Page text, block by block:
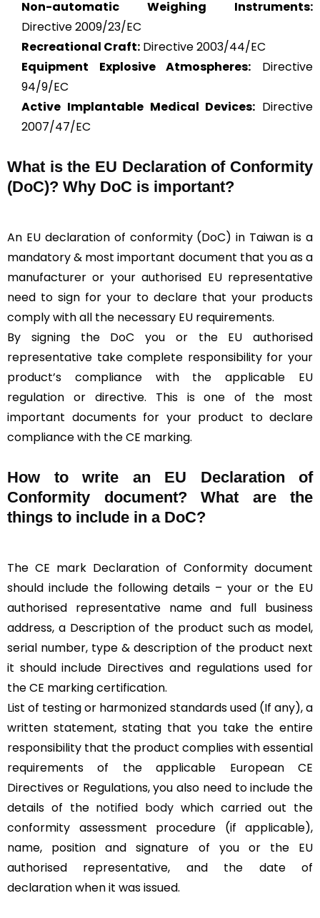
Non-automatic Weighing Instruments:
Directive 2009/23/EC
Recreational Craft: Directive 2003/44/EC
Equipment Explosive Atmospheres: Directive
94/9/EC
Active Implantable Medical Devices: Directive
2007/47/EC
What is the EU Declaration of Conformity
(DoC)? Why DoC is important?
An EU declaration of conformity (DoC) in Taiwan is a
mandatory & most important document that you as a
manufacturer or your authorised EU representative
need to sign for your to declare that your products
comply with all the necessary EU requirements.
By signing the DoC you or the EU authorised
representative take complete responsibility for your
product’s compliance with the applicable EU
regulation or directive. This is one of the most
important documents for your product to declare
compliance with the CE marking.
How to write an EU Declaration of
Conformity document? What are the
things to include in a DoC?
The CE mark Declaration of Conformity document
should include the following details – your or the EU
authorised representative name and full business
address, a Description of the product such as model,
serial number, type & description of the product next
it should include Directives and regulations used for
the CE marking certification.
List of testing or harmonized standards used (If any), a
written statement, stating that you take the entire
responsibility that the product complies with essential
requirements of the applicable European CE
Directives or Regulations, you also need to include the
details of the notified body which carried out the
conformity assessment procedure (if applicable),
name, position and signature of you or the EU
authorised representative, and the date of
declaration when it was issued.